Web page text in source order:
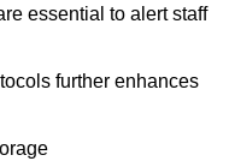
essential to alert staff
further enhances